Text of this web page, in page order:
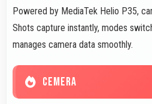
Powered by MediaTek Helio P35,
Shots capture instantly, modes
manages camera data smoothly.
CEMERA